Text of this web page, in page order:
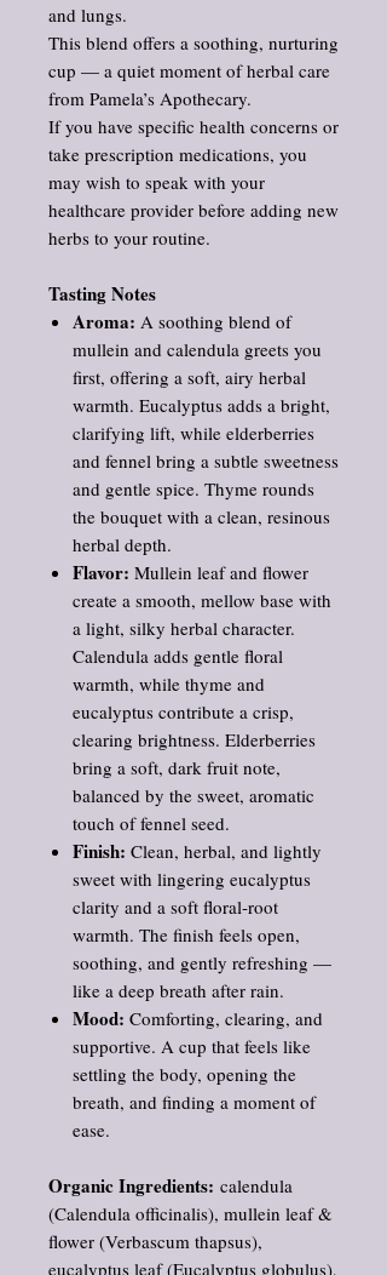
and lungs.
This blend offers a soothing, nurturing
cup — a quiet moment of herbal care
from Pamela’s Apothecary.
If you have specific health concerns or
take prescription medications, you
may wish to speak with your
healthcare provider before adding new
herbs to your routine.
Tasting Notes
Aroma: A soothing blend of
mullein and calendula greets you
first, offering a soft, airy herbal
warmth. Eucalyptus adds a bright,
clarifying lift, while elderberries
and fennel bring a subtle sweetness
and gentle spice. Thyme rounds
the bouquet with a clean, resinous
herbal depth.
Flavor: Mullein leaf and flower
create a smooth, mellow base with
a light, silky herbal character.
Calendula adds gentle floral
warmth, while thyme and
eucalyptus contribute a crisp,
clearing brightness. Elderberries
bring a soft, dark fruit note,
balanced by the sweet, aromatic
touch of fennel seed.
Finish: Clean, herbal, and lightly
sweet with lingering eucalyptus
clarity and a soft floral‑root
warmth. The finish feels open,
soothing, and gently refreshing —
like a deep breath after rain.
Mood: Comforting, clearing, and
supportive. A cup that feels like
settling the body, opening the
breath, and finding a moment of
ease.
Organic Ingredients: calendula
(Calendula officinalis), mullein leaf &
flower (Verbascum thapsus),
eucalyptus leaf (Eucalyptus globulus),